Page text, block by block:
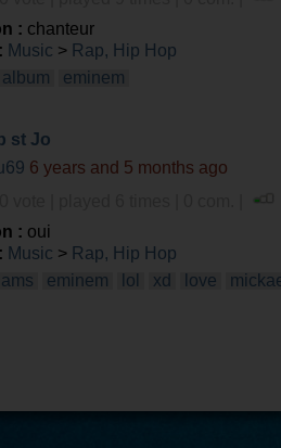
: chanteur
Music > Rap, Hip Hop
album eminem
st Jo
6 years and 5 months ago
: oui
Music > Rap, Hip Hop
eminem lol xd love